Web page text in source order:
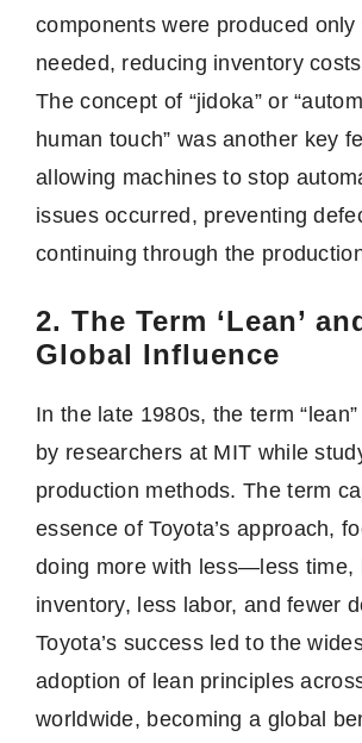
components were produced only
needed, reducing inventory
The concept of “jidoka” or
human touch” was another key
allowing machines to stop
issues occurred, preventing
continuing through the
2. The Term ‘Lean’
Global Influence
In the late 1980s, the term
by researchers at MIT while
production methods. The term
essence of Toyota’s approach,
doing more with less—less time,
inventory, less labor, and fewer
Toyota’s success led to the
adoption of lean principles
worldwide, becoming a global